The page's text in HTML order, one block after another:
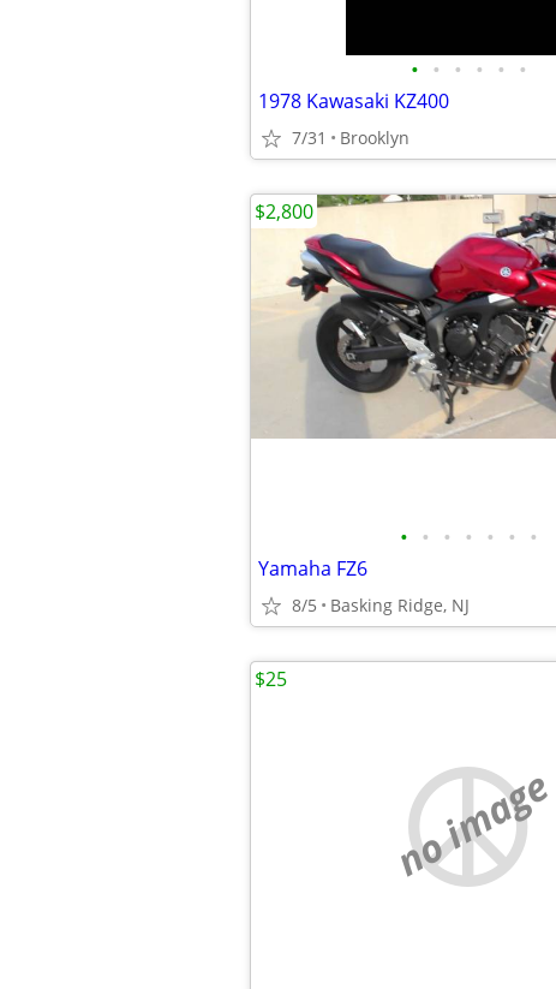
• • • • • •
1978 Kawasaki KZ400
7/31 Brooklyn
• • • • • • •
Yamaha FZ6
8/5 Basking Ridge, NJ
$2,800
no image
$25